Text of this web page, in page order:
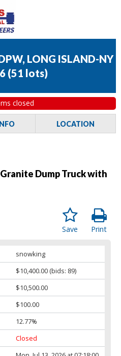
LONG ISLAND-NY
(51 lots)
closed
LOCATION
Dump Truck with
Print
Save
snowking
$10,400.00 (bids: 89)
$10,500.00
$100.00
12.77%
Closed